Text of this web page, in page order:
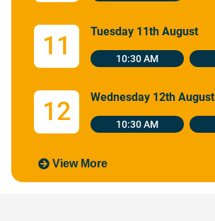
11 Tuesday 11th August
10:30 AM
12 Wednesday 12th August
10:30 AM
View More